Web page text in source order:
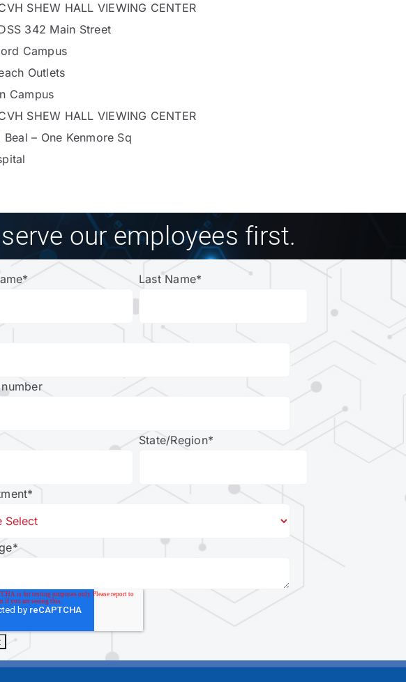
SHEW HALL VIEWING CENTER
342 Main Street
Campus
Outlets
Campus
SHEW HALL VIEWING CENTER
Beal – One Kenmore Sq
our employees first.
* Last Name*
State/Region*
*
*